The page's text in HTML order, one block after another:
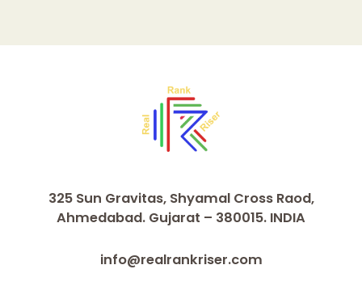
325 Sun Gravitas, Shyamal Cross Raod,
Ahmedabad. Gujarat – 380015. INDIA
info@realrankriser.com